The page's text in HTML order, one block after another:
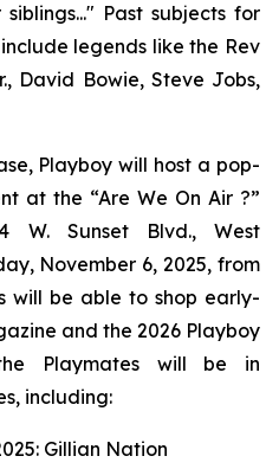
Past subjects for
legends like the Rev
David Bowie, Steve Jobs,
Playboy will host a pop-
at the “Are We On Air ?”
W. Sunset Blvd., West
November 6, 2025, from
will be able to shop early-
and the 2026 Playboy
Playmates will be in
including:
Gillian Nation